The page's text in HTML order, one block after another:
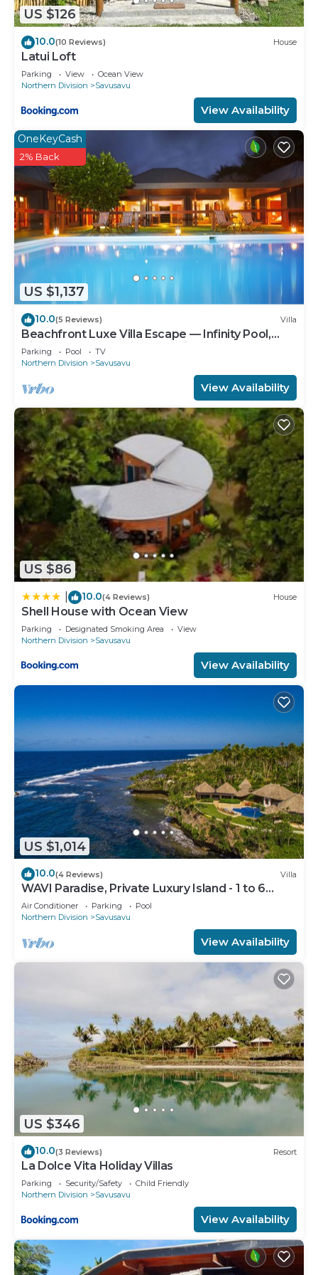
US $126
10.0(10 Reviews) House
Latui Loft
Parking View
Ocean View
Northern Division
Savusavu
View Availability
US $1,137
OneKeyCash
2% Back
10.0(5 Reviews) Villa
Beachfront Luxe Villa Escape — Infinity Pool,
Views, and Resort-Style Service
Parking Pool
TV
Northern Division
Savusavu
View Availability
US $86
10.0(4 Reviews) House
Shell House with Ocean View
Parking Designated Smoking Area
View
Northern Division
Savusavu
View Availability
US $1,014
10.0(4 Reviews) Villa
WAVI Paradise, Private Luxury Island - 1 to 6
guests
Air Conditioner Parking
Pool
Northern Division
Savusavu
View Availability
US $346
10.0(3 Reviews) Resort
La Dolce Vita Holiday Villas
Parking Security/Safety
Child Friendly
Northern Division
Savusavu
View Availability